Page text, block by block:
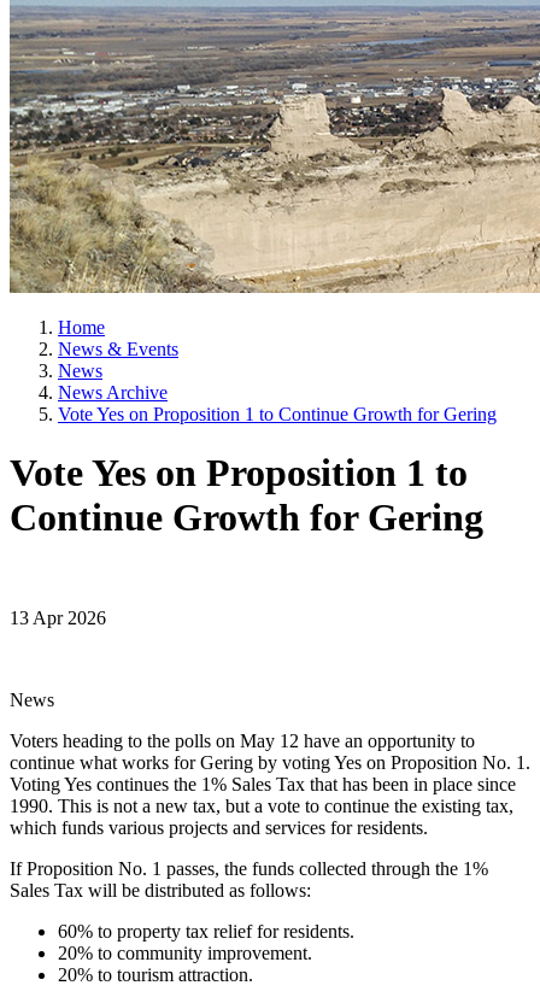
Home
News & Events
News
News Archive
Vote Yes on Proposition 1 to Continue Growth for Gering
Vote Yes on Proposition 1 to
Continue Growth for Gering
13 Apr 2026
News
Voters heading to the polls on May 12 have an opportunity to
continue what works for Gering by voting Yes on Proposition No. 1.
Voting Yes continues the 1% Sales Tax that has been in place since
1990. This is not a new tax, but a vote to continue the existing tax,
which funds various projects and services for residents.
If Proposition No. 1 passes, the funds collected through the 1%
Sales Tax will be distributed as follows:
60% to property tax relief for residents.
20% to community improvement.
20% to tourism attraction.